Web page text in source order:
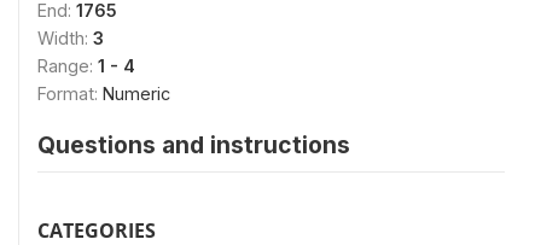
End: 1765
Width: 3
Range: 1 - 4
Format: Numeric
Questions and instructions
CATEGORIES